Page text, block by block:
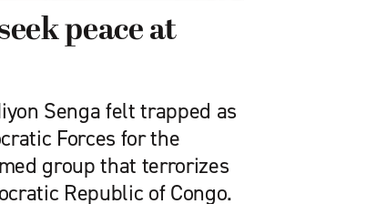
peace at
Senga felt trapped as
Forces for the
group that terrorizes
Republic of Congo.